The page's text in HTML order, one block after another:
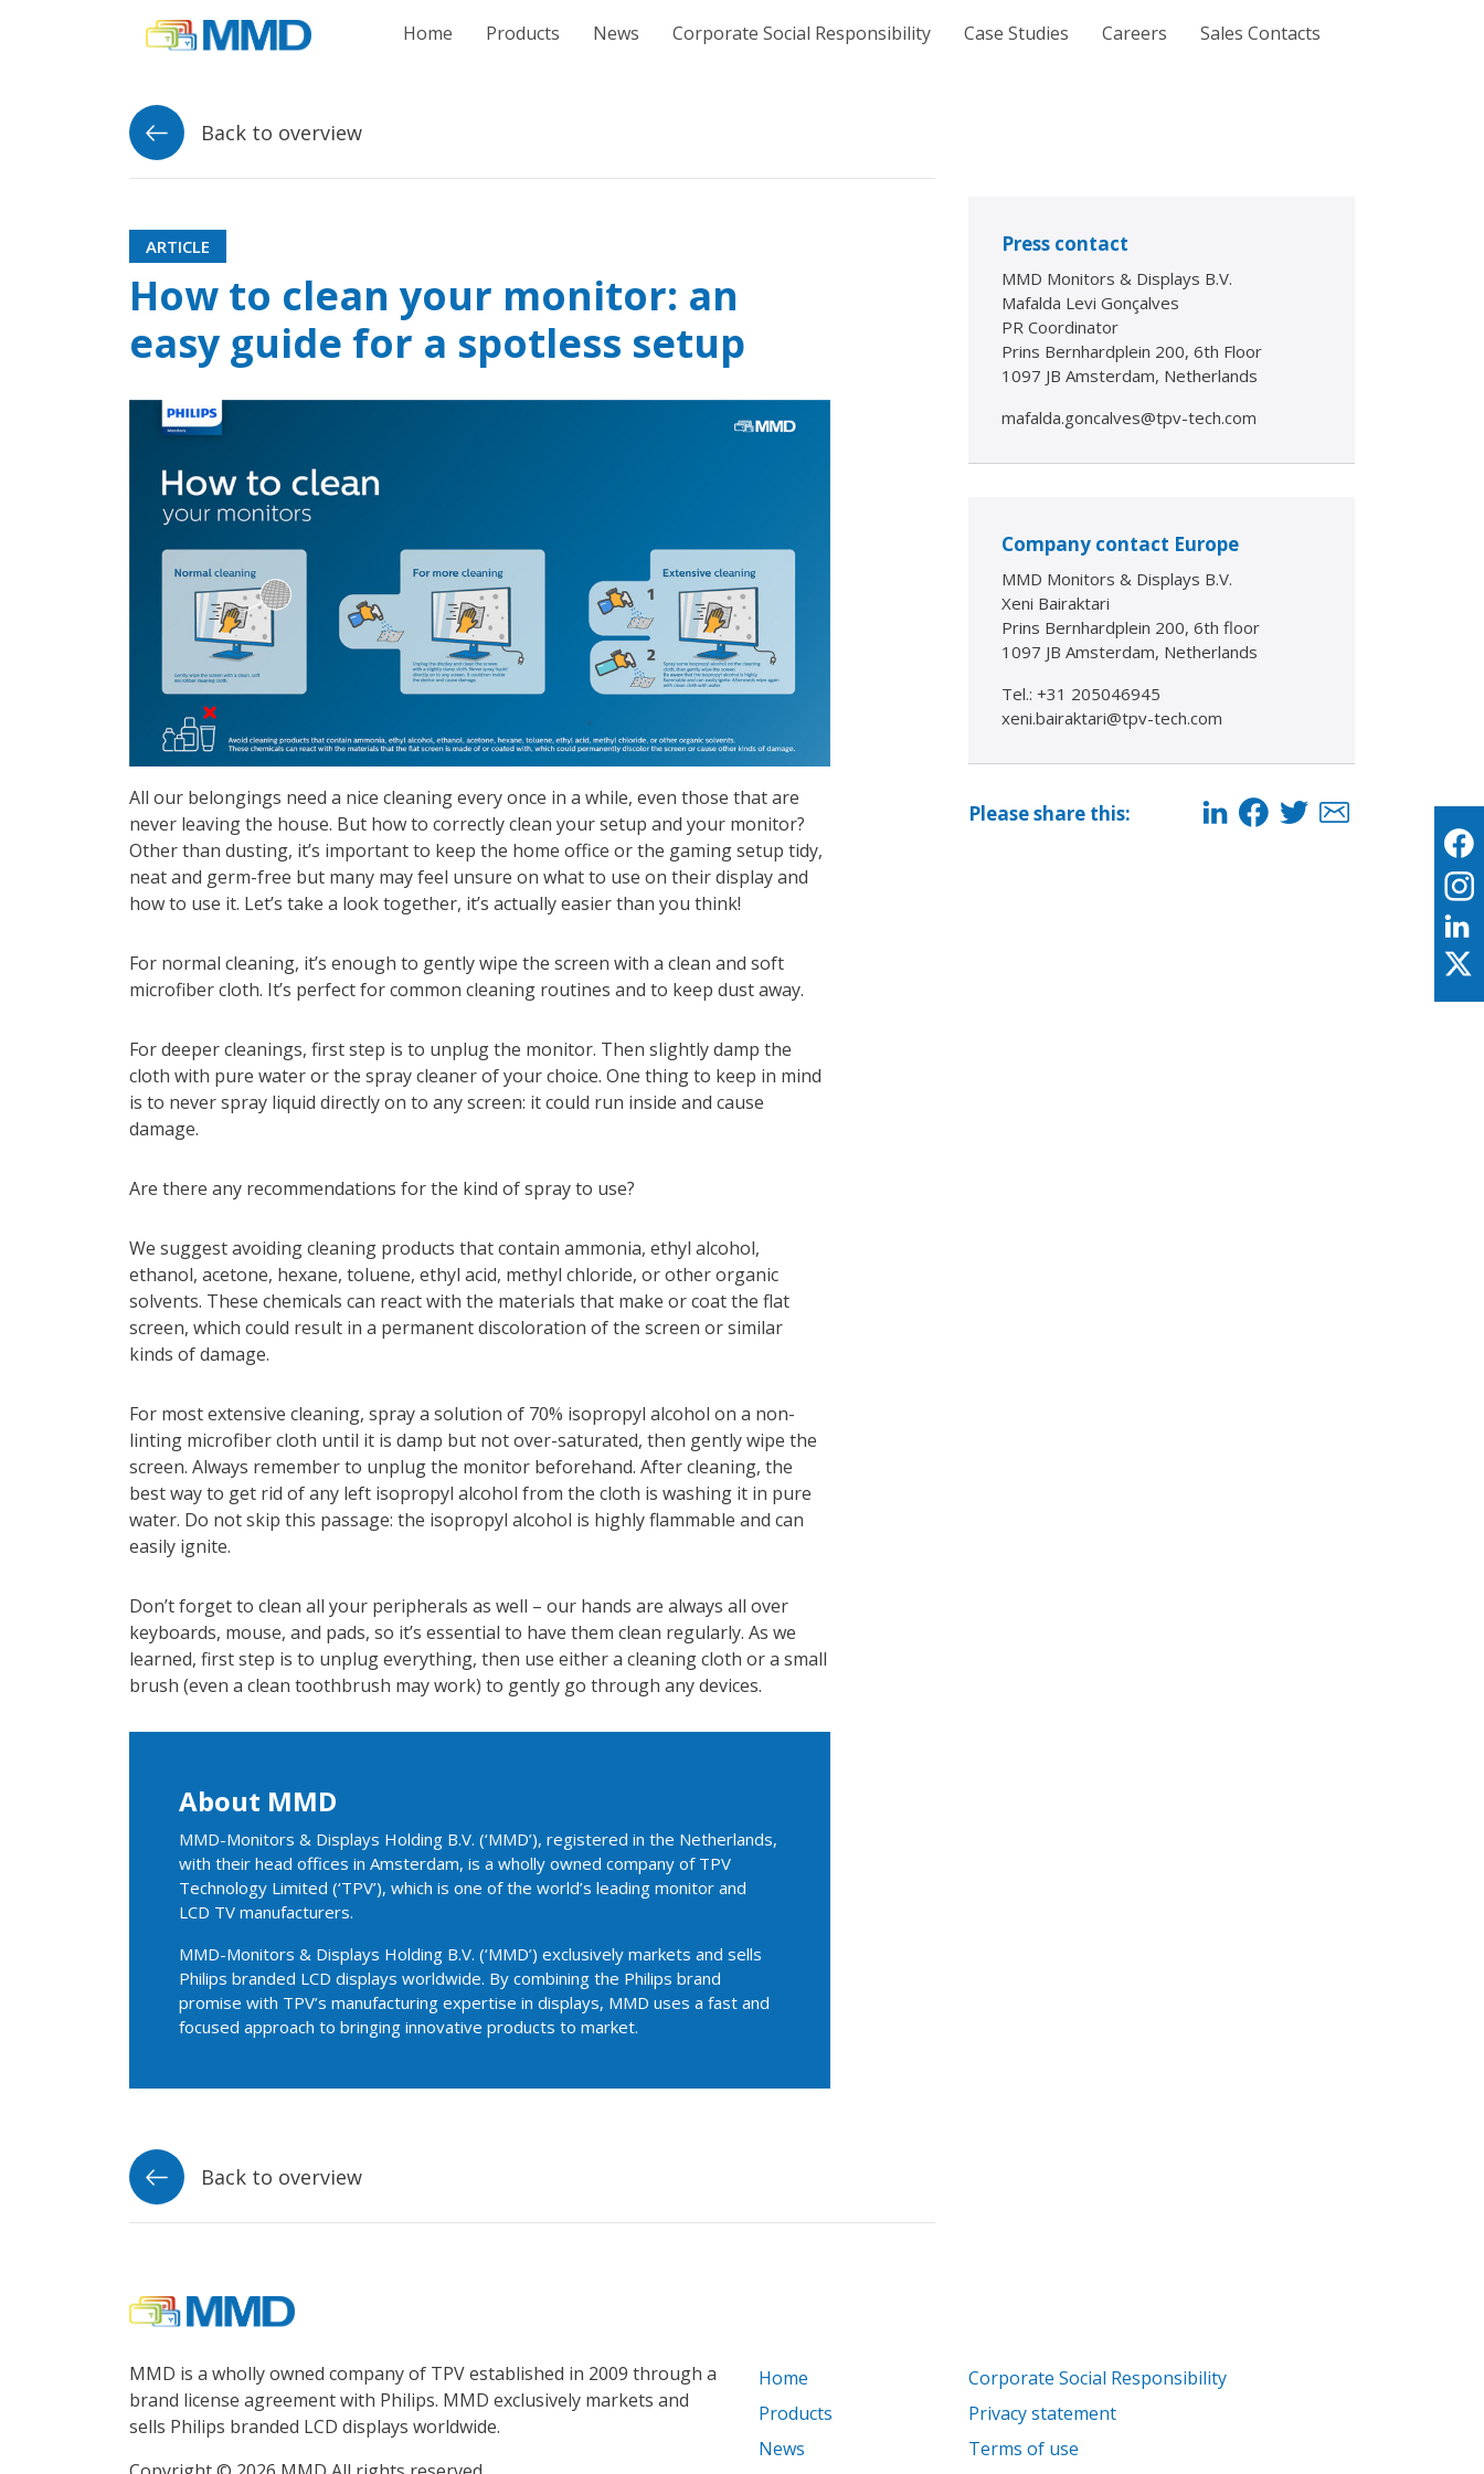
Link to homepage
Home Products News Corporate Social Responsibility Case Studies Careers Sales Contacts
Back to overview
ARTICLE
How to clean your monitor: an
easy guide for a spotless setup
All our belongings need a nice cleaning every once in a while, even those that are
never leaving the house. But how to correctly clean your setup and your monitor?
Other than dusting, it’s important to keep the home office or the gaming setup tidy,
neat and germ-free but many may feel unsure on what to use on their display and
how to use it. Let’s take a look together, it’s actually easier than you think!
For normal cleaning, it’s enough to gently wipe the screen with a clean and soft
microfiber cloth. It’s perfect for common cleaning routines and to keep dust away.
For deeper cleanings, first step is to unplug the monitor. Then slightly damp the
cloth with pure water or the spray cleaner of your choice. One thing to keep in mind
is to never spray liquid directly on to any screen: it could run inside and cause
damage.
Are there any recommendations for the kind of spray to use?
We suggest avoiding cleaning products that contain ammonia, ethyl alcohol,
ethanol, acetone, hexane, toluene, ethyl acid, methyl chloride, or other organic
solvents. These chemicals can react with the materials that make or coat the flat
screen, which could result in a permanent discoloration of the screen or similar
kinds of damage.
For most extensive cleaning, spray a solution of 70% isopropyl alcohol on a non-
linting microfiber cloth until it is damp but not over-saturated, then gently wipe the
screen. Always remember to unplug the monitor beforehand. After cleaning, the
best way to get rid of any left isopropyl alcohol from the cloth is washing it in pure
water. Do not skip this passage: the isopropyl alcohol is highly flammable and can
easily ignite.
Don’t forget to clean all your peripherals as well – our hands are always all over
keyboards, mouse, and pads, so it’s essential to have them clean regularly. As we
learned, first step is to unplug everything, then use either a cleaning cloth or a small
brush (even a clean toothbrush may work) to gently go through any devices.
About MMD
MMD-Monitors & Displays Holding B.V. (‘MMD’), registered in the Netherlands,
with their head offices in Amsterdam, is a wholly owned company of TPV
Technology Limited (‘TPV’), which is one of the world’s leading monitor and
LCD TV manufacturers.
MMD-Monitors & Displays Holding B.V. (‘MMD’) exclusively markets and sells
Philips branded LCD displays worldwide. By combining the Philips brand
promise with TPV’s manufacturing expertise in displays, MMD uses a fast and
focused approach to bringing innovative products to market.
Press contact
MMD Monitors & Displays B.V.
Mafalda Levi Gonçalves
PR Coordinator
Prins Bernhardplein 200, 6th Floor
1097 JB Amsterdam, Netherlands
mafalda.goncalves@tpv-tech.com
Company contact Europe
MMD Monitors & Displays B.V.
Xeni Bairaktari
Prins Bernhardplein 200, 6th floor
1097 JB Amsterdam, Netherlands
Tel.: +31 205046945
xeni.bairaktari@tpv-tech.com
Please share this:
Back to overview
MMD is a wholly owned company of TPV established in 2009 through a
brand license agreement with Philips. MMD exclusively markets and
sells Philips branded LCD displays worldwide.
Home
Products
News
Corporate Social Responsibility
Privacy statement
Terms of use